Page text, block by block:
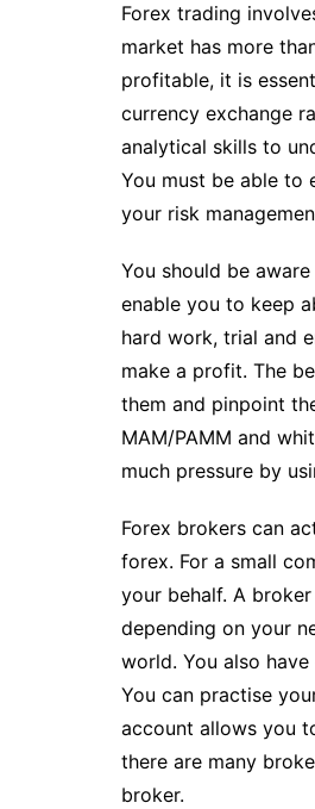
Forex trading
market has more
profitable, it is
currency exchange
analytical skills to
You must be able to
your risk
You should be
enable you to keep
hard work, trial and
make a profit. The
them and pinpoint
MAM/PAMM and
much pressure by
Forex brokers can
forex. For a small
your behalf. A
depending on your
world. You also
You can practise
account allows you
there are many
broker.